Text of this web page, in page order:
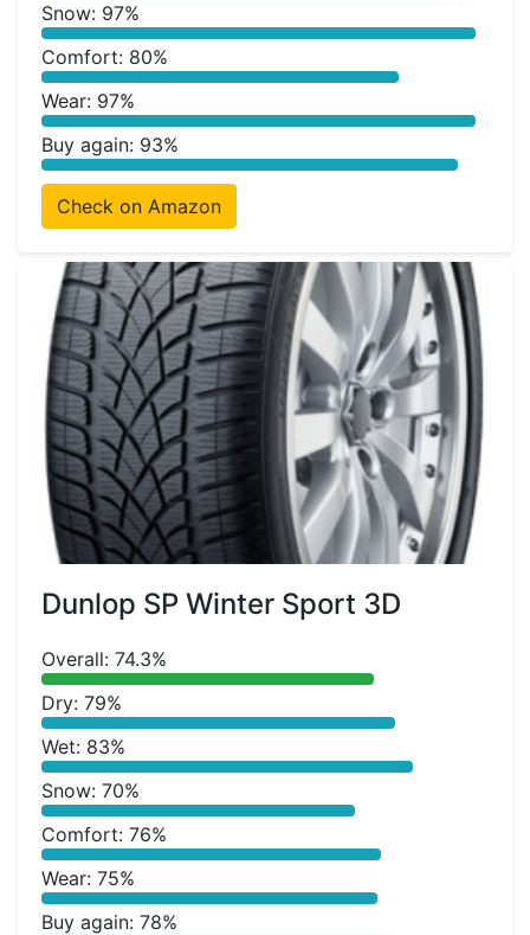
Snow: 97%
Comfort: 80%
Wear: 97%
Buy again: 93%
Check on Amazon
Dunlop SP Winter Sport 3D
Overall: 74.3%
Dry: 79%
Wet: 83%
Snow: 70%
Comfort: 76%
Wear: 75%
Buy again: 78%